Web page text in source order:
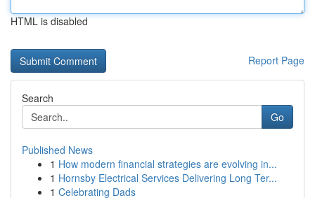
HTML is disabled
Report Page
Search
Go
Published News
1 How modern financial strategies are evolving in...
1 Hornsby Electrical Services Delivering Long Ter...
1 Celebrating Dads